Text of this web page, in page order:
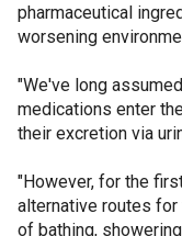
pharmaceutical
worsening
"We've long
medications enter
their excretion via
"However, for the
alternative routes
of bathing,